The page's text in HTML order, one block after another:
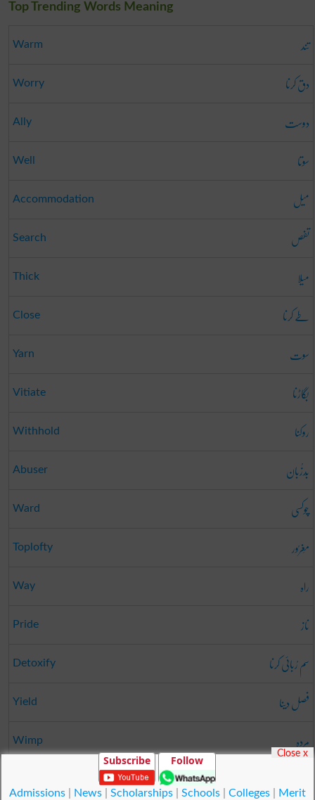
Top Trending Words Meaning
Warm تند
Worry دق کرنا
Ally دوست
Well سوتا
Accommodation میل
Search تفص
Thick میلا
Close طے کرنا
Yarn سوت
Vitiate بگاڑنا
Withhold روکنا
Abuser بَدزُبان
Ward چوکسی
Toplofty مَغرُور
Way راہ
Pride ناز
Detoxify سم رُبائی کرنا
Yield فصل دینا
Wimp مردہ
Subscribe Follow
Admissions| News| Scholarships| Schools| Colleges| Merit
Close x